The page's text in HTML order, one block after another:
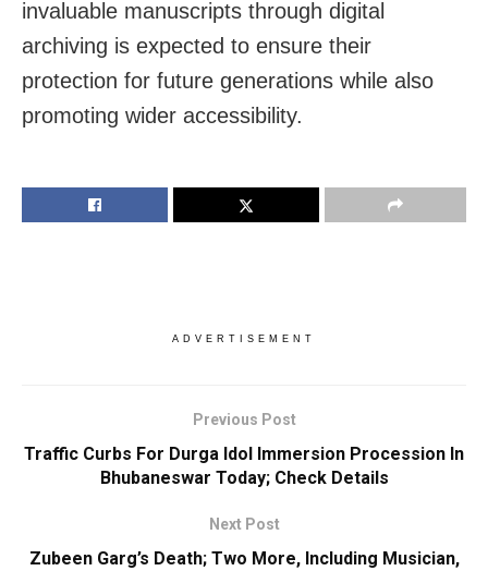
invaluable manuscripts through digital
archiving is expected to ensure their
protection for future generations while also
promoting wider accessibility.
ADVERTISEMENT
Previous Post
Traffic Curbs For Durga Idol Immersion Procession In
Bhubaneswar Today; Check Details
Next Post
Zubeen Garg’s Death; Two More, Including Musician,